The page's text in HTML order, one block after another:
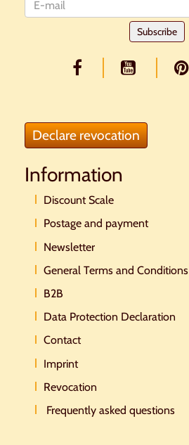
Subscribe
Declare revocation
Information
Discount Scale
Postage and payment
Newsletter
General Terms and Conditions
B2B
Data Protection Declaration
Contact
Imprint
Revocation
Frequently asked questions